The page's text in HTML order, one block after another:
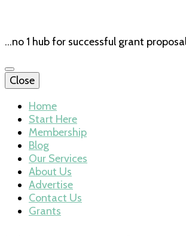
…no 1 hub for successful grant
Close
Home
Start Here
Membership
Blog
Our Services
About Us
Advertise
Contact Us
Grants